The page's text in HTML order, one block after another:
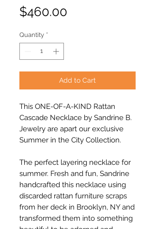
$460.00
Quantity *
Add to Cart
This ONE-OF-A-KIND Rattan
Cascade Necklace by Sandrine B.
Jewelry are apart our exclusive
Summer in the City Collection.
The perfect layering necklace for
summer. Fresh and fun, Sandrine
handcrafted this necklace using
discarded rattan furniture scraps
from her deck in Brooklyn, NY and
transformed them into something